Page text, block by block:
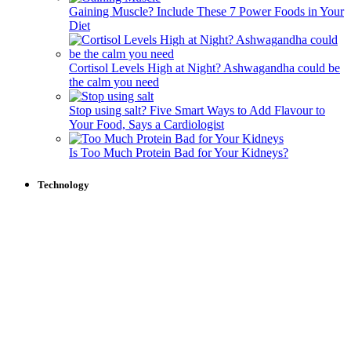
Gaining Muscle? Include These 7 Power Foods in Your
Diet
Cortisol Levels High at Night? Ashwagandha could be
the calm you need
Stop using salt? Five Smart Ways to Add Flavour to
Your Food, Says a Cardiologist
Is Too Much Protein Bad for Your Kidneys?
Technology